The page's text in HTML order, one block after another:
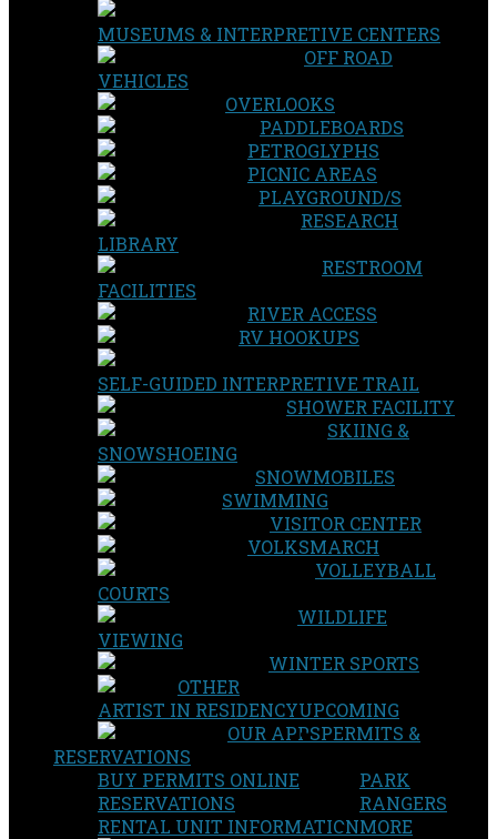
MUSEUMS & INTERPRETIVE CENTERS
OFF ROAD
VEHICLES
OVERLOOKS
PADDLEBOARDS
PETROGLYPHS
PICNIC AREAS
PLAYGROUND/S
RESEARCH
LIBRARY
RESTROOM
FACILITIES
RIVER ACCESS
RV HOOKUPS
SELF-GUIDED INTERPRETIVE TRAIL
SHOWER FACILITY
SKIING &
SNOWSHOEING
SNOWMOBILES
SWIMMING
VISITOR CENTER
VOLKSMARCH
VOLLEYBALL
COURTS
WILDLIFE
VIEWING
WINTER SPORTS
OTHER
UPCOMING
ARTIST IN RESIDENCY
OUR APPSPERMITS &
RESERVATIONS
BUY PERMITS ONLINE
RESERVATIONS
RENTAL UNIT INFORMATION
PARK
RANGERS
MORE